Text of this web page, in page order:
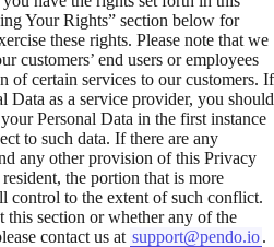
Your Rights” section below for
these rights. Please note that we
customers’ end users or employees
of certain services to our customers. If
Data as a service provider, you should
Personal Data in the first instance
to such data. If there are any
any other provision of this Privacy
the portion that is more
control to the extent of such conflict.
this section or whether any of the
contact us at support@pendo.io.